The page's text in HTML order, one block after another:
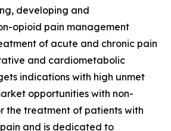
developing and
opioid pain management
of acute and chronic pain
and cardiometabolic
indications with high unmet
opportunities with non-
the treatment of patients with
and is dedicated to